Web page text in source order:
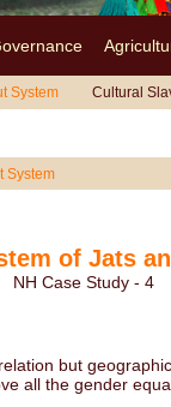
System Cultural
System
of Jats
NH Case Study - 4
but
all the gender